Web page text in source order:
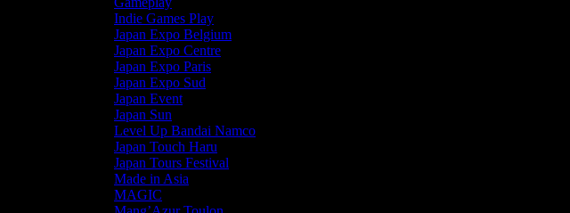
Indie Games Play
Japan Expo Belgium
Japan Expo Centre
Japan Expo Paris
Japan Expo Sud
Japan Event
Japan Sun
Level Up Bandai Namco
Japan Touch Haru
Japan Tours Festival
Made in Asia
MAGIC